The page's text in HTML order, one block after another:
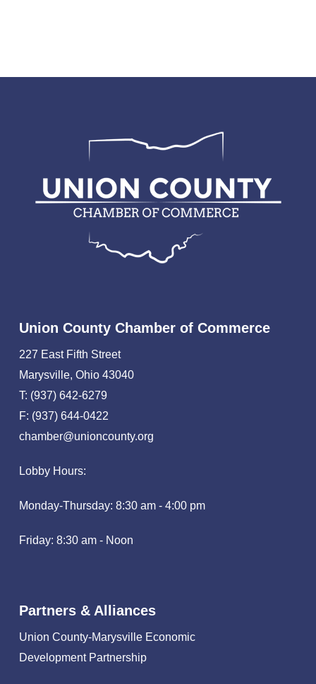
Union County Chamber of Commerce
227 East Fifth Street
Marysville, Ohio 43040
T: (937) 642-6279
F: (937) 644-0422
chamber@unioncounty.org
Lobby Hours:
Monday-Thursday: 8:30 am - 4:00 pm
Friday: 8:30 am - Noon
Partners & Alliances
Union County-Marysville Economic
Development Partnership